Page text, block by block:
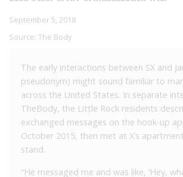
September 5, 2018
Source: The Body
The early interactions between SX and
pseudonym) might sound familiar to
across the United States. In separate
TheBody, the Little Rock residents
exchanged messages on the hook-up
October 2015, then met at X’s
stand.
“He messaged me and was like, ‘Hey,